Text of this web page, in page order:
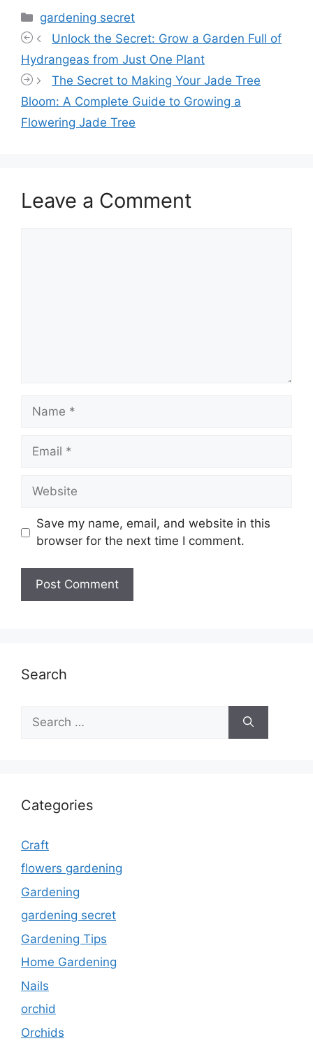
Categories
gardening secret
Unlock the Secret: Grow a Garden Full of
Hydrangeas from Just One Plant
The Secret to Making Your Jade Tree
Bloom: A Complete Guide to Growing a
Flowering Jade Tree
Leave a Comment
Name
Email
Website
Save my name, email, and website in this
browser for the next time I comment.
Search
for:
Categories
Craft
flowers gardening
Gardening
gardening secret
Gardening Tips
Home Gardening
Nails
orchid
Orchids